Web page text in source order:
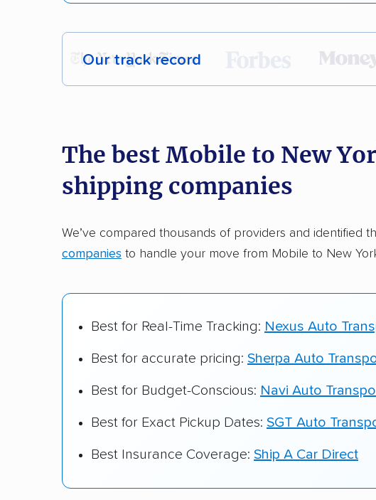
Our track record
Each year,400,000+ peopletrust our car
Founded in 2015
2,500+ car shipping companies analyzed
Up-to-date pricing info & industry data
The best Mobile to New
shipping companies
We’ve compared thousands of providers and identified
companies to handle your move from Mobile to New
Best for Real-Time Tracking: Nexus Auto
Best for accurate pricing: Sherpa Auto
Best for Budget-Conscious: Navi Auto
Best for Exact Pickup Dates: SGT Auto
Best Insurance Coverage: Ship A Car Direct